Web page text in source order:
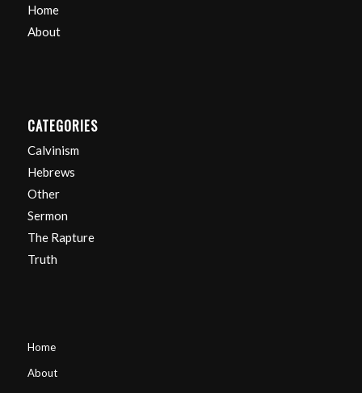
Home
About
CATEGORIES
Calvinism
Hebrews
Other
Sermon
The Rapture
Truth
Home
About